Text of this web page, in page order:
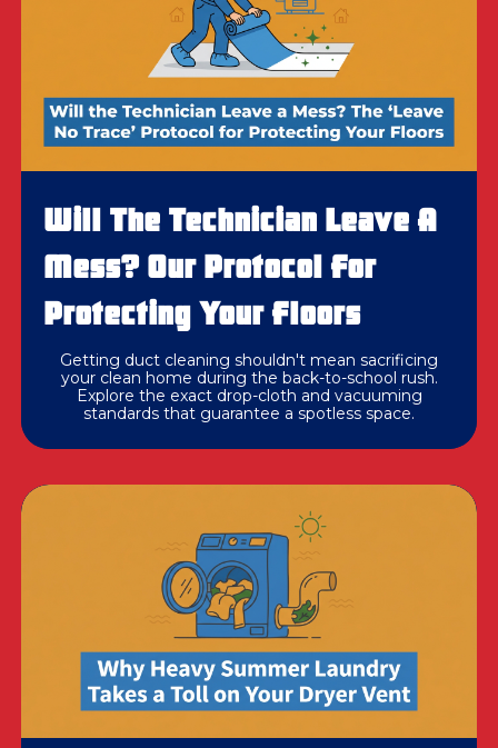
Will The Technician Leave A
Mess? Our Protocol For
Protecting Your Floors
Getting duct cleaning shouldn't mean sacrificing
your clean home during the back-to-school rush.
Explore the exact drop-cloth and vacuuming
standards that guarantee a spotless space.